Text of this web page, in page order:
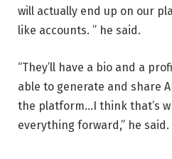
will actually end up on our
like accounts. ” he said.
“They’ll have a bio and a
able to generate and share
the platform…I think that’s
everything forward,” he